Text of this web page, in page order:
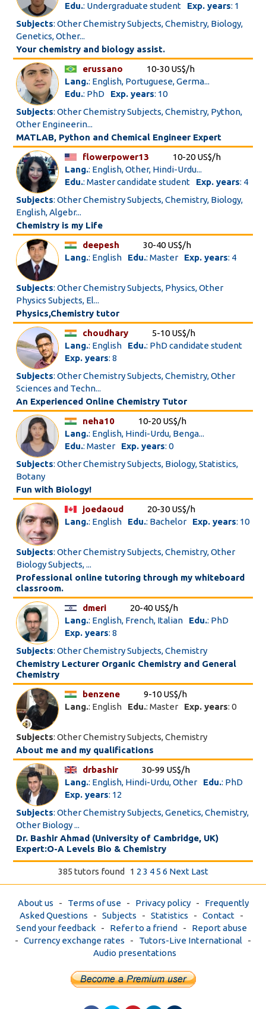
Edu.: Undergraduate student Exp. years: 1
Subjects: Other Chemistry Subjects, Chemistry, Biology,
Genetics, Other...
Your chemistry and biology assist.
erussano
10-30 US$/h
Lang.: English, Portuguese, Germa...
Edu.: PhD Exp. years: 10
Subjects: Other Chemistry Subjects, Chemistry, Python,
Other Engineerin...
MATLAB, Python and Chemical Engineer Expert
flowerpower13
10-20 US$/h
Lang.: English, Other, Hindi-Urdu...
Edu.: Master candidate student Exp. years: 4
Subjects: Other Chemistry Subjects, Chemistry, Biology,
English, Algebr...
Chemistry is my Life
deepesh
30-40 US$/h
Lang.: English Edu.: Master Exp. years: 4
Subjects: Other Chemistry Subjects, Physics, Other
Physics Subjects, El...
Physics,Chemistry tutor
choudhary
5-10 US$/h
Lang.: English Edu.: PhD candidate student
Exp. years: 8
Subjects: Other Chemistry Subjects, Chemistry, Other
Sciences and Techn...
An Experienced Online Chemistry Tutor
neha10
10-20 US$/h
Lang.: English, Hindi-Urdu, Benga...
Edu.: Master Exp. years: 0
Subjects: Other Chemistry Subjects, Biology, Statistics,
Botany
Fun with Biology!
joedaoud
20-30 US$/h
Lang.: English Edu.: Bachelor Exp. years: 10
Subjects: Other Chemistry Subjects, Chemistry, Other
Biology Subjects, ...
Professional online tutoring through my whiteboard
classroom.
dmeri
20-40 US$/h
Lang.: English, French, Italian Edu.: PhD
Exp. years: 8
Subjects: Other Chemistry Subjects, Chemistry
Chemistry Lecturer Organic Chemistry and General
Chemistry
benzene
9-10 US$/h
Lang.: English Edu.: Master Exp. years: 0
Subjects: Other Chemistry Subjects, Chemistry
About me and my qualifications
drbashir
30-99 US$/h
Lang.: English, Hindi-Urdu, Other Edu.: PhD
Exp. years: 12
Subjects: Other Chemistry Subjects, Genetics, Chemistry,
Other Biology ...
Dr. Bashir Ahmad (University of Cambridge, UK)
Expert:O-A Levels Bio & Chemistry
385 tutors found 1 2 3 4 5 6 Next Last
About us - Terms of use- Privacy policy- Frequently
Asked Questions - Subjects - Statistics - Contact-
Send your feedback- Refer to a friend - Report abuse
- Currency exchange rates - Tutors-Live International -
Audio presentations